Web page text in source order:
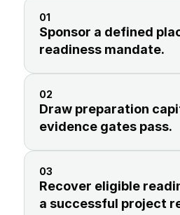
01
Sponsor a defined
readiness mandate.
02
Draw preparation
evidence gates pass.
03
Recover eligible
a successful project